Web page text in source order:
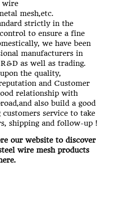
wire
mesh,etc.
strictly in the
to ensure a fine
we have been
manufacturers in
as well as trading.
the quality,
and Customer
relationship with
also build a good
service to take
shipping and follow-up !
our website to discover
wire mesh products